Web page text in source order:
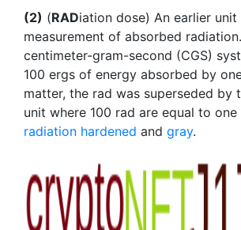
(2) (RADiation dose) An earlier
measurement of absorbed
centimeter-gram-second (CGS)
100 ergs of energy absorbed by
matter, the rad was superseded by
unit where 100 rad are equal to one
radiation hardened and gray.